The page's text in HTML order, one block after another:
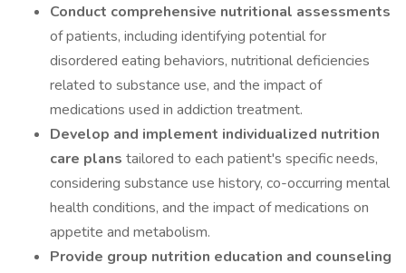
Conduct comprehensive nutritional assessments
of patients, including identifying potential for
disordered eating behaviors, nutritional deficiencies
related to substance use, and the impact of
medications used in addiction treatment.
Develop and implement individualized nutrition
care plans tailored to each patient's specific needs,
considering substance use history, co-occurring mental
health conditions, and the impact of medications on
appetite and metabolism.
Provide group nutrition education and counseling